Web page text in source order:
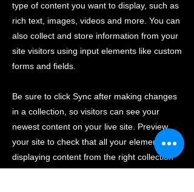
type of content you want to display, such as
rich text, images, videos and more. You can
also collect and store information from your
site visitors using input elements like custom
forms and fields.
Be sure to click Sync after making changes
in a collection, so visitors can see your
newest content on your live site. Preview
your site to check that all your elements are
displaying content from the right collection